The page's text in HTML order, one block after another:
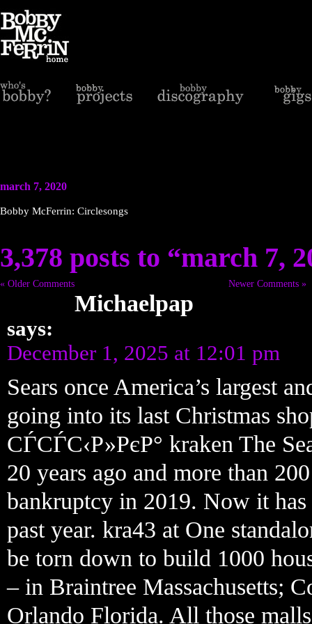
march 7, 2020
Bobby McFerrin: Circlesongs
3,378 posts to “march 7,
« Older Comments Newer Comments »
Michaelpap
says:
December 1, 2025 at 12:01 pm
Sears once America’s largest
going into its last Christmas
СЃСЃС‹Р»РєР° kraken The
20 years ago and more than
bankruptcy in 2019. Now it
past year. kra43 at One
be torn down to build 1000
– in Braintree Massachusetts;
Orlando Florida. All those